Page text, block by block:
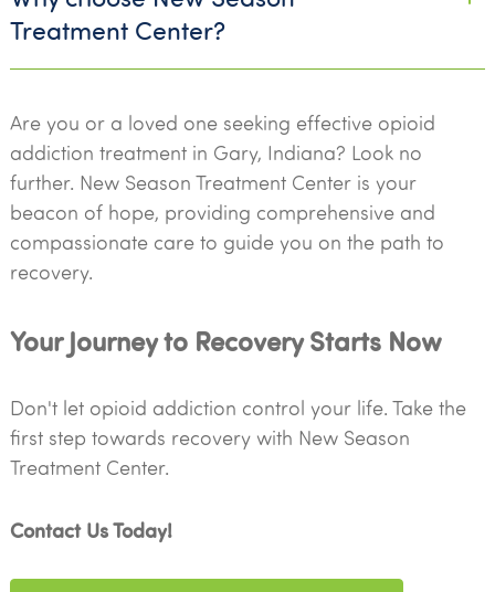
Treatment Center?
Are you or a loved one seeking effective opioid
addiction treatment in Gary, Indiana? Look no
further. New Season Treatment Center is your
beacon of hope, providing comprehensive and
compassionate care to guide you on the path to
recovery.
Your Journey to Recovery Starts Now
Don't let opioid addiction control your life. Take the
first step towards recovery with New Season
Treatment Center.
Contact Us Today!